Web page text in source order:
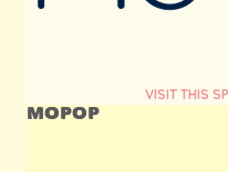
VISIT THIS
MOPOP